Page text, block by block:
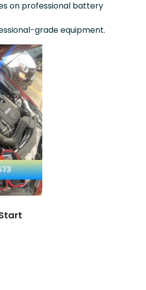
on professional battery
grade equipment.